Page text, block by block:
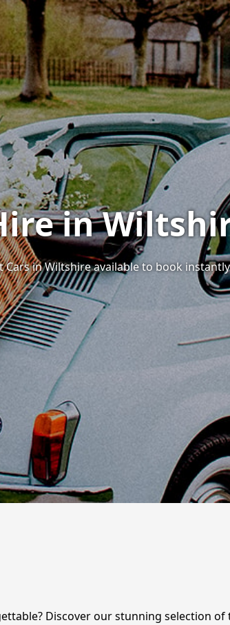
in
in Wiltshire available to book
Discover our stunning selection